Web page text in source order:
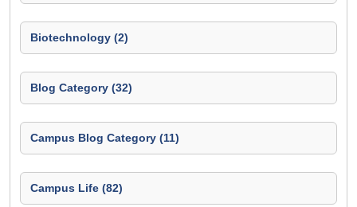
Biotechnology (2)
Blog Category (32)
Campus Blog Category (11)
Campus Life (82)